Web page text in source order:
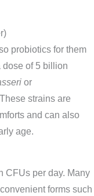
probiotics for them
dose of 5 billion
or
strains are
and can also
age.
CFUs per day. Many
forms such